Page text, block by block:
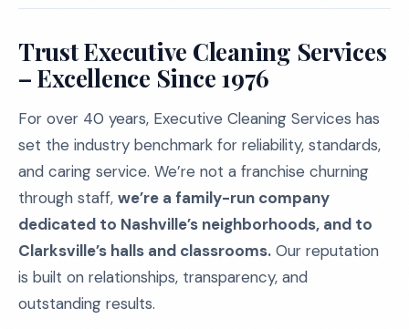
Trust Executive Cleaning Services
– Excellence Since 1976
For over 40 years, Executive Cleaning Services has
set the industry benchmark for reliability, standards,
and caring service. We’re not a franchise churning
through staff, we’re a family-run company
dedicated to Nashville’s neighborhoods, and to
Clarksville’s halls and classrooms. Our reputation
is built on relationships, transparency, and
outstanding results.